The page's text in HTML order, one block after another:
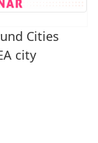
Cities
city